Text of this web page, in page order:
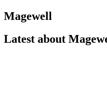
Magewell
Latest about